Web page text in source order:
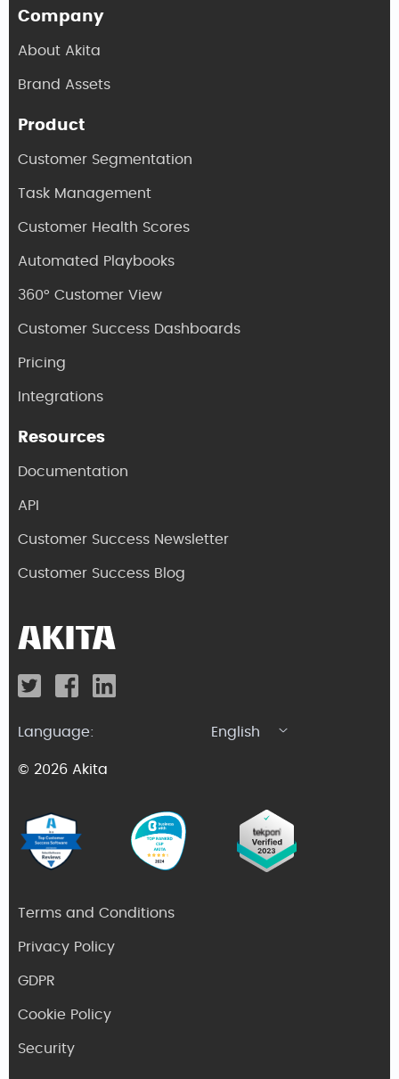
Language: English
© 2026 Akita
Terms and Conditions
Privacy Policy
GDPR
Cookie Policy
Security
Company
About Akita
Brand Assets
Product
Customer Segmentation
Task Management
Customer Health Scores
Automated Playbooks
360° Customer View
Customer Success Dashboards
Pricing
Integrations
Resources
Documentation
API
Customer Success Newsletter
Customer Success Blog